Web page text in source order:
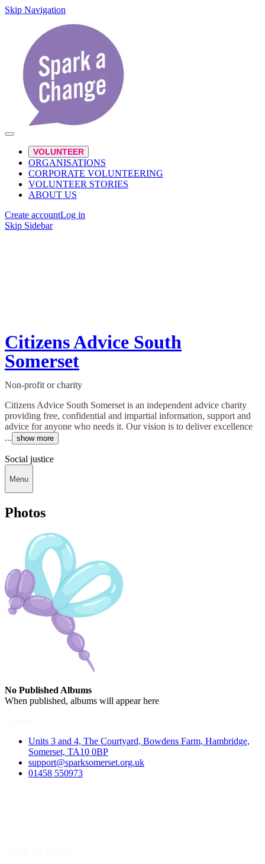
Skip Navigation
VOLUNTEER
ORGANISATIONS
CORPORATE VOLUNTEERING
VOLUNTEER STORIES
ABOUT US
Create accountLog in
Skip Sidebar
Citizens Advice South
Somerset
Non-profit or charity
Citizens Advice South Somerset is an independent advice charity
providing free, confidential and impartial information, support and
advice for anyone who needs it. Our vision is to deliver excellence
... show more
Social justice
Menu
Photos
No Published Albums
When published, albums will appear here
Units 3 and 4, The Courtyard, Bowdens Farm, Hambridge,
Somerset, TA10 0BP
support@sparksomerset.org.uk
01458 550973